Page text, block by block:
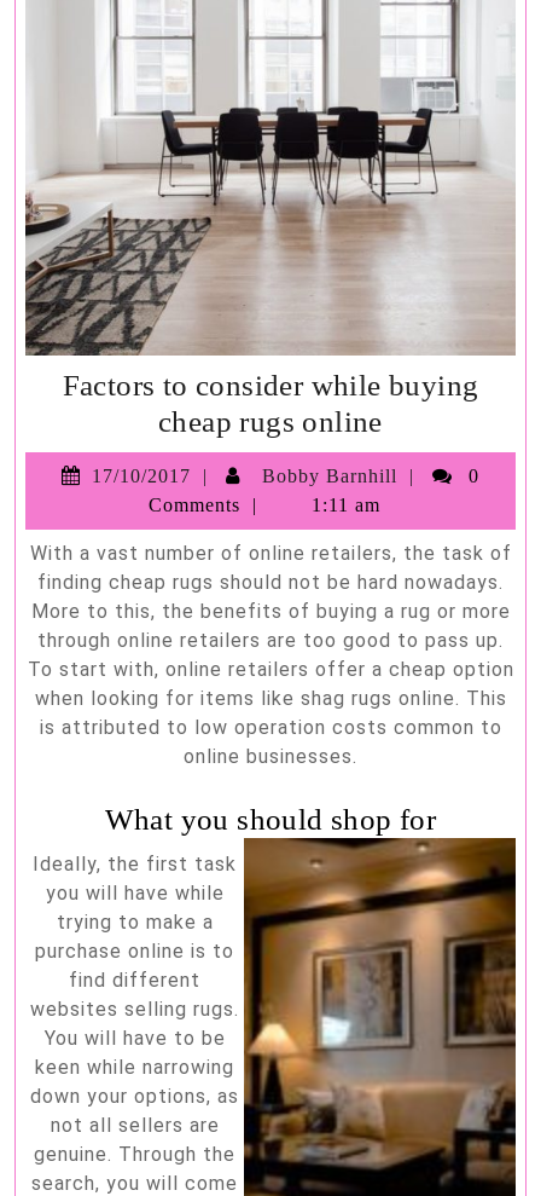
Factors to consider while buying
cheap rugs onlineFactors
to
consider
while
buying
cheap
rugs
online
17/10/2017 17/10/2017
Bobby Barnhill
Bobby
0
Comments
1:11 am
With a vast number of online retailers, the task of
finding cheap rugs should not be hard nowadays.
More to this, the benefits of buying a rug or more
through online retailers are too good to pass up.
To start with, online retailers offer a cheap option
when looking for items like shag rugs online. This
is attributed to low operation costs common to
online businesses.
What you should shop for
Ideally, the first task
you will have while
trying to make a
purchase online is to
find different
websites selling rugs.
You will have to be
keen while narrowing
down your options, as
not all sellers are
genuine. Through the
search, you will come